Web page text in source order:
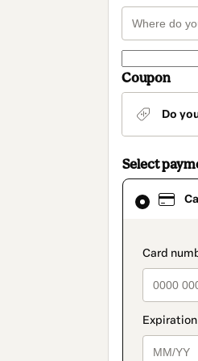
Coupon
Do
Select
Card
selected
method